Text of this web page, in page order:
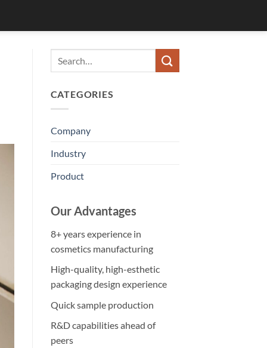
CATEGORIES
Company
Industry
Product
Our Advantages
8+ years experience in
cosmetics manufacturing
High-quality, high-esthetic
packaging design experience
Quick sample production
R&D capabilities ahead of
peers